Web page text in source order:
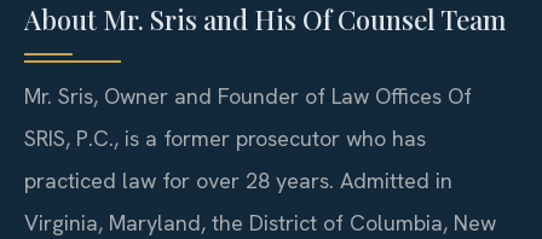
About Mr. Sris and His Of Counsel Team
Mr. Sris, Owner and Founder of Law Offices Of
SRIS, P.C., is a former prosecutor who has
practiced law for over 28 years. Admitted in
Virginia, Maryland, the District of Columbia, New